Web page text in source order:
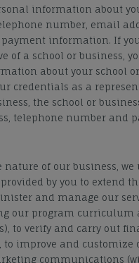
information about
number, email
payment information. If
of a school or business,
about your school or
credentials as a
the school or
telephone number and
nature of our business, we
by you to extend
and manage our
our program curriculum
to verify and carry out
to improve and customize
communications